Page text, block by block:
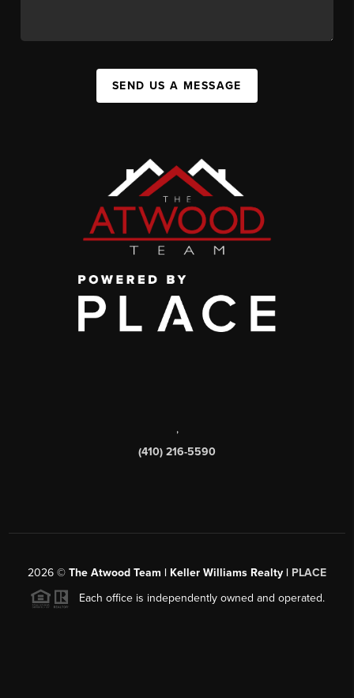
SEND US A MESSAGE
,
(410) 216-5590
2026 © The Atwood Team | Keller Williams Realty | PLACE
Each office is independently owned and operated.